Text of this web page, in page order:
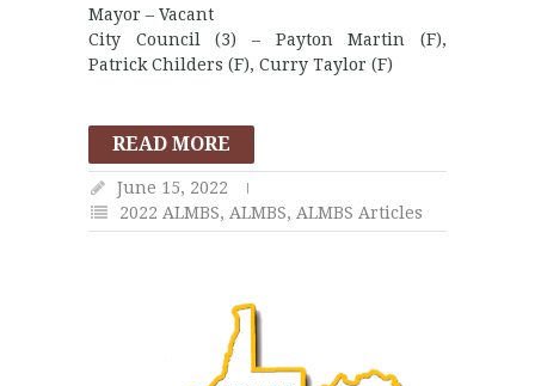
Mayor – Vacant
City Council (3) – Payton Martin (F),
Patrick Childers (F), Curry Taylor (F)
READ MORE
June 15, 2022
2022 ALMBS, ALMBS, ALMBS Articles